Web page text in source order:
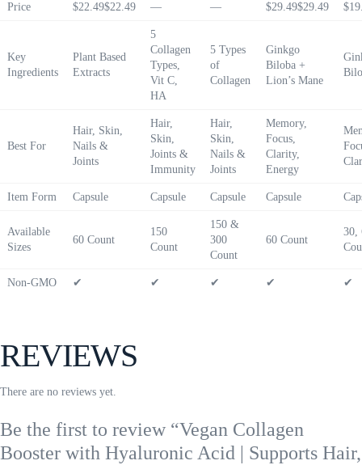
Price $22.49$22.49 — — $29.49$29.49
Key
Ingredients
Plant Based
Extracts
5
Collagen
Types,
Vit C,
HA
5 Types
of
Collagen
Ginkgo
Biloba +
Lion’s Mane
Best For
Hair, Skin,
Nails &
Joints
Hair,
Skin,
Joints &
Immunity
Hair,
Skin,
Nails &
Joints
Memory,
Focus,
Clarity,
Energy
Item Form Capsule Capsule Capsule Capsule
Available
Sizes
60 Count
150
Count
150 &
300
Count
60 Count
30,
Non-GMO ✔ ✔ ✔ ✔ ✔
REVIEWS
There are no reviews yet.
Be the first to review “Vegan Collagen
Booster with Hyaluronic Acid | Supports Hair,